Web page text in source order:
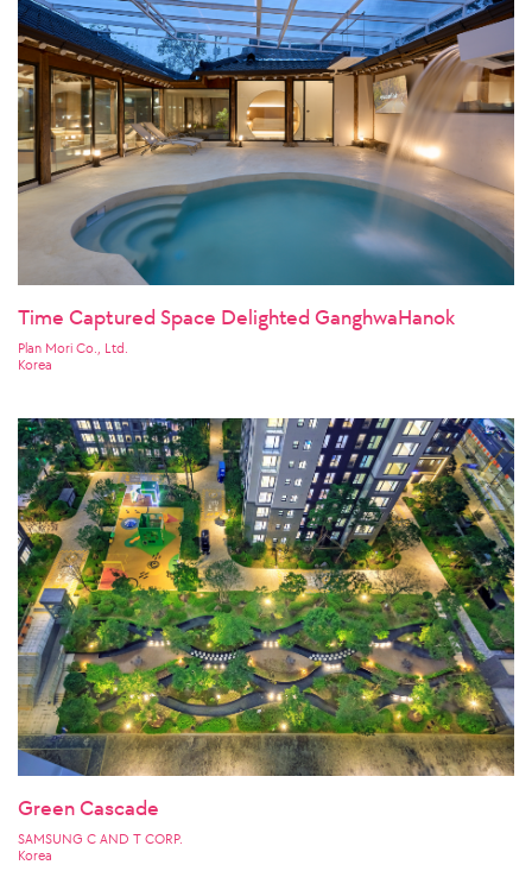
Time Captured Space Delighted GanghwaHanok
Plan Mori Co., Ltd.
Korea
Green Cascade
SAMSUNG C AND T CORP.
Korea